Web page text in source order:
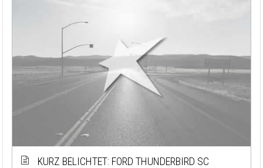
KURZ BELICHTET: FORD THUNDERBIRD SC